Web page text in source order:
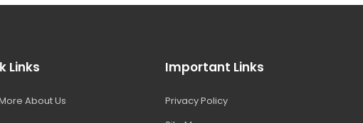
Links
About Us
Important Links
Privacy Policy